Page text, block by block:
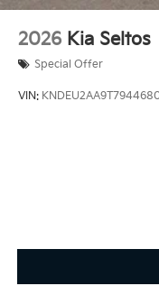
2026 Kia Seltos
Special Offer
VIN: